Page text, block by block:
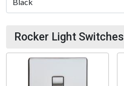
Rocker Light Switches